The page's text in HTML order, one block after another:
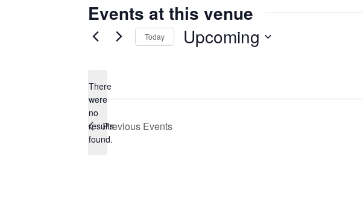
Events at this venue
Notice
There
were
no
results
found.
Today Upcoming
Previous Events